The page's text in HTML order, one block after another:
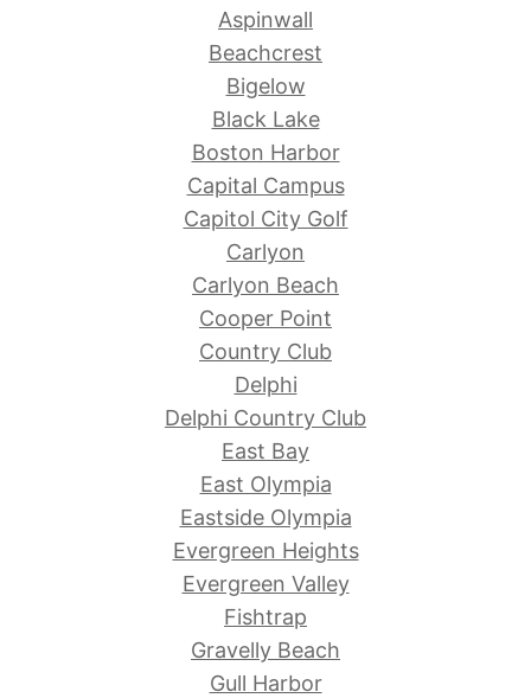
Aspinwall
Beachcrest
Bigelow
Black Lake
Boston Harbor
Capital Campus
Capitol City Golf
Carlyon
Carlyon Beach
Cooper Point
Country Club
Delphi
Delphi Country Club
East Bay
East Olympia
Eastside Olympia
Evergreen Heights
Evergreen Valley
Fishtrap
Gravelly Beach
Gull Harbor